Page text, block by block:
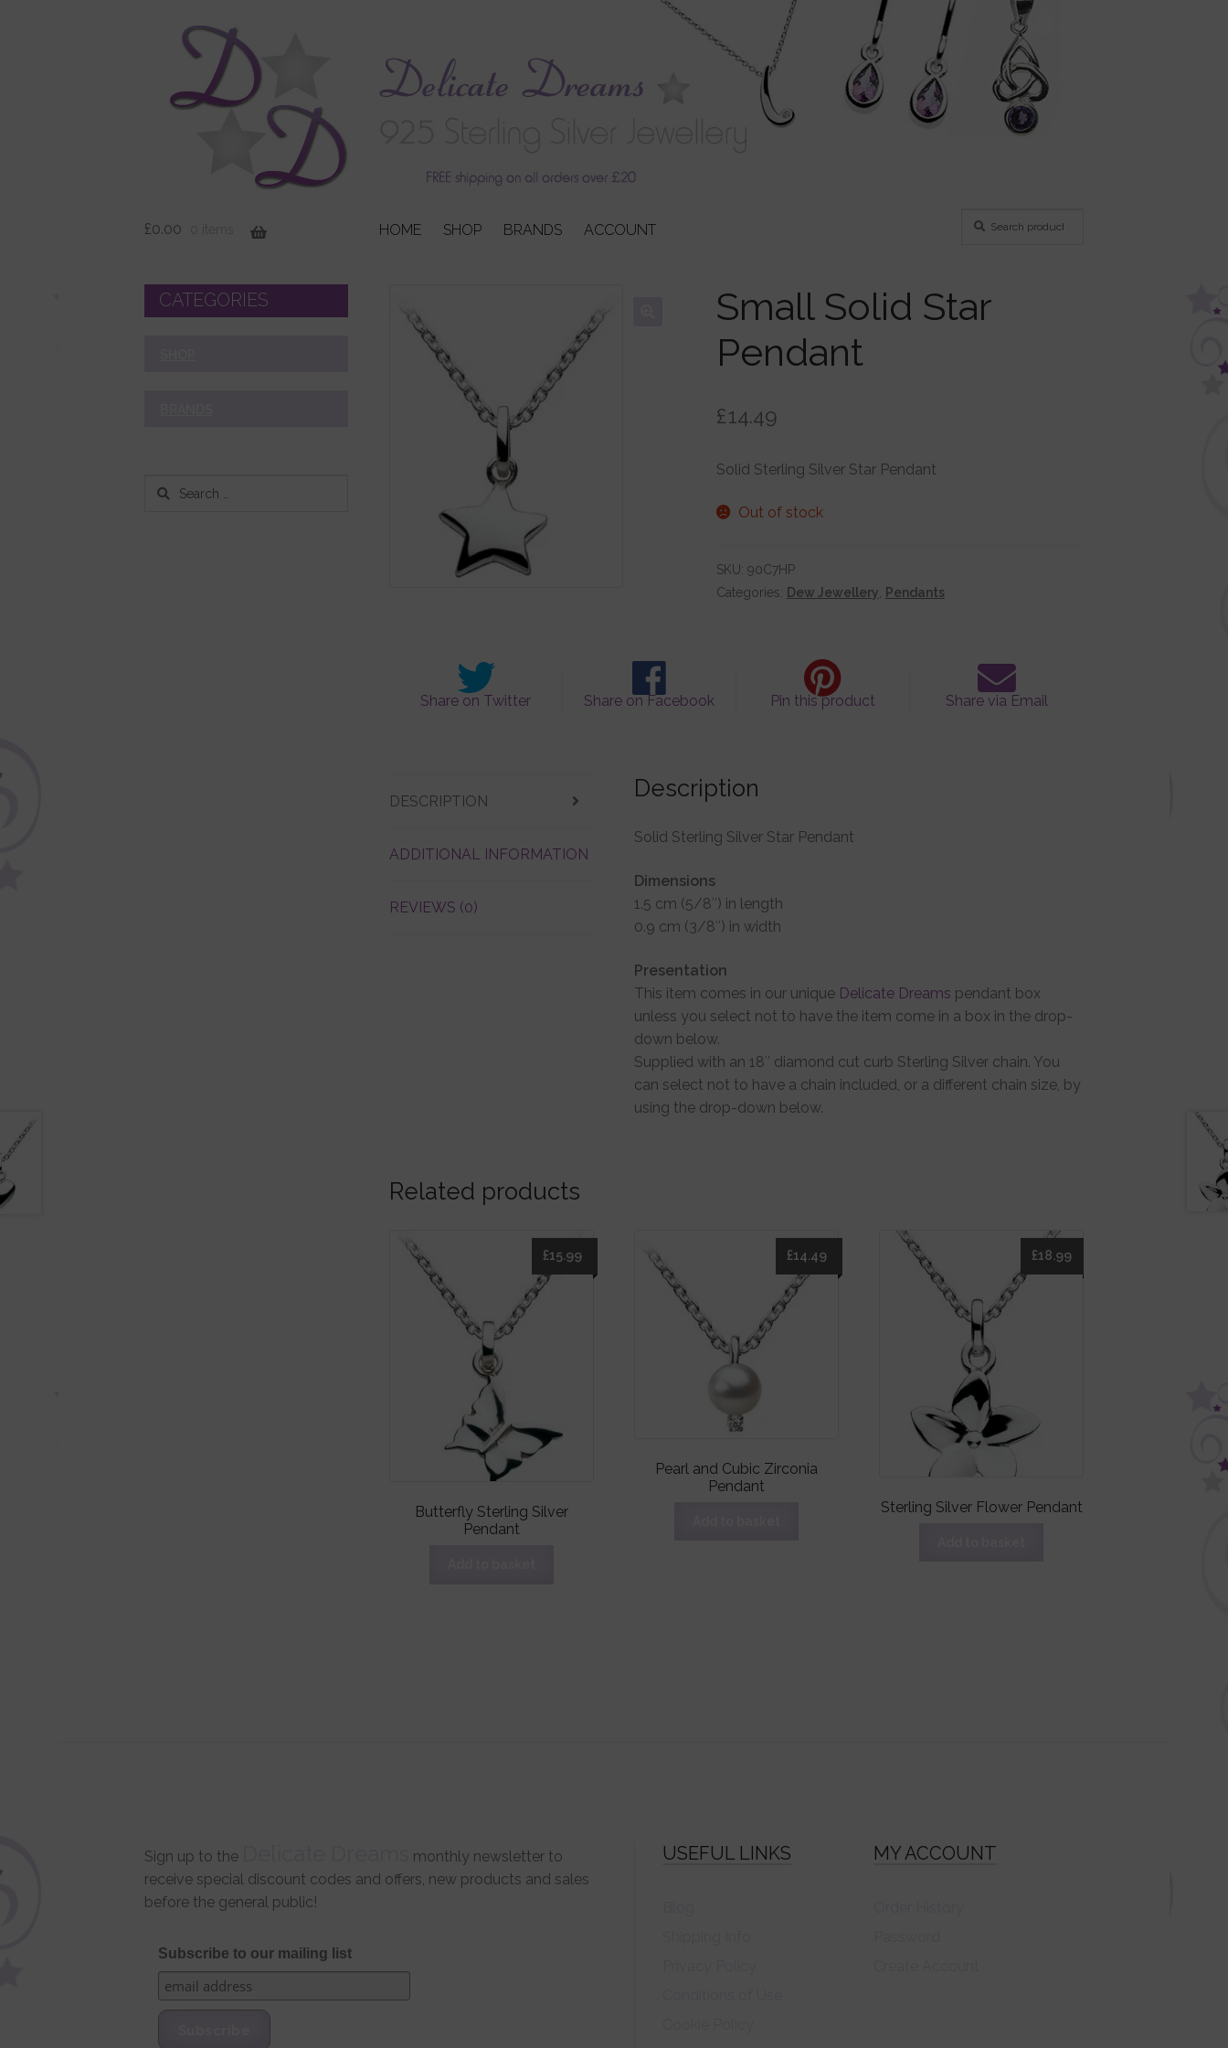
£0.00 HOME SHOP BRANDS ACCOUNT
for:
Small Solid Star
Pendant
£14.49
Solid Sterling Silver Star Pendant
Out of stock
SKU: 90C7HP
Categories: Dew Jewellery Pendants
Share on Twitter Share on Facebook Pin this product Share via Email
DESCRIPTION
ADDITIONAL INFORMATION
REVIEWS (0)
Description
Solid Sterling Silver Star Pendant
Dimensions
1.5 cm (5/8″) in length
0.9 cm (3/8″) in width
Presentation
This item comes in our unique Delicate Dreams pendant box
unless you select not to have the item come in a box in the drop-
down below.
Supplied with an 18″ diamond cut curb Sterling Silver chain. You
can select not to have a chain included, or a different chain size, by
using the drop-down below.
Related products
Butterfly Sterling Silver
Pendant
£15.99
Pearl and Cubic Zirconia
Pendant
£14.49
Sterling Silver Flower Pendant
£18.99
CATEGORIES
Search
Sign up to the
monthly newsletter to
receive special discount codes and offers, new products and sales
before the general public!
Subscribe to our mailing list
USEFUL LINKS MY ACCOUNT